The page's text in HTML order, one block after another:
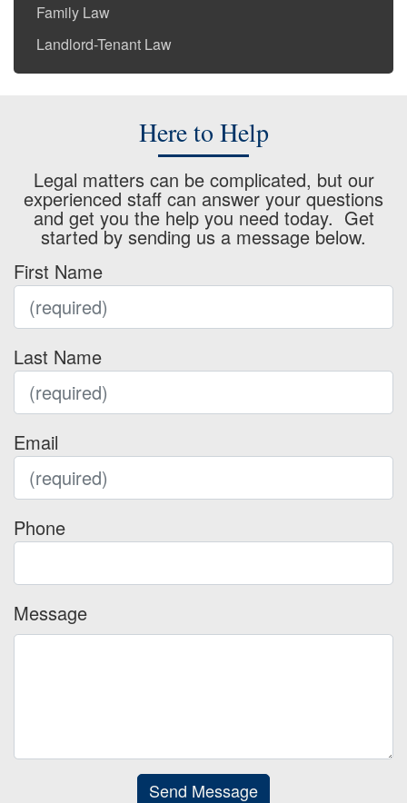
Family Law
Landlord-Tenant Law
Here to Help
Legal matters can be complicated, but our
experienced staff can answer your questions
and get you the help you need today. Get
started by sending us a message below.
First Name
Last Name
Email
Phone
Message
Send Message